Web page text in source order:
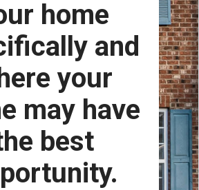
home
and
your
may have
best